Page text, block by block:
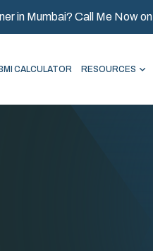
in Mumbai? Call Me Now on
BMI CALCULATOR RESOURCES